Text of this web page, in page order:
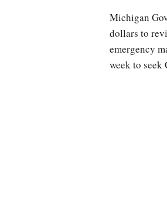
Michigan
dollars to
emergency
week to